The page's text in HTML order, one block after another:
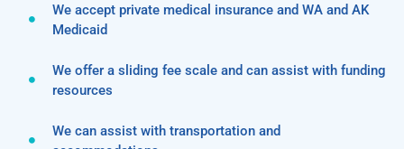
We accept private medical insurance and WA and AK
Medicaid
We offer a sliding fee scale and can assist with funding
resources
We can assist with transportation and